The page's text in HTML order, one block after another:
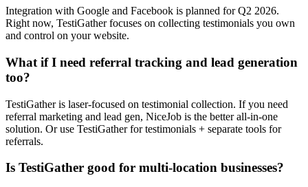
Integration with Google and Facebook is planned for Q2 2026.
Right now, TestiGather focuses on collecting testimonials you own
and control on your website.
What if I need referral tracking and lead generation
too?
TestiGather is laser-focused on testimonial collection. If you need
referral marketing and lead gen, NiceJob is the better all-in-one
solution. Or use TestiGather for testimonials + separate tools for
referrals.
Is TestiGather good for multi-location businesses?